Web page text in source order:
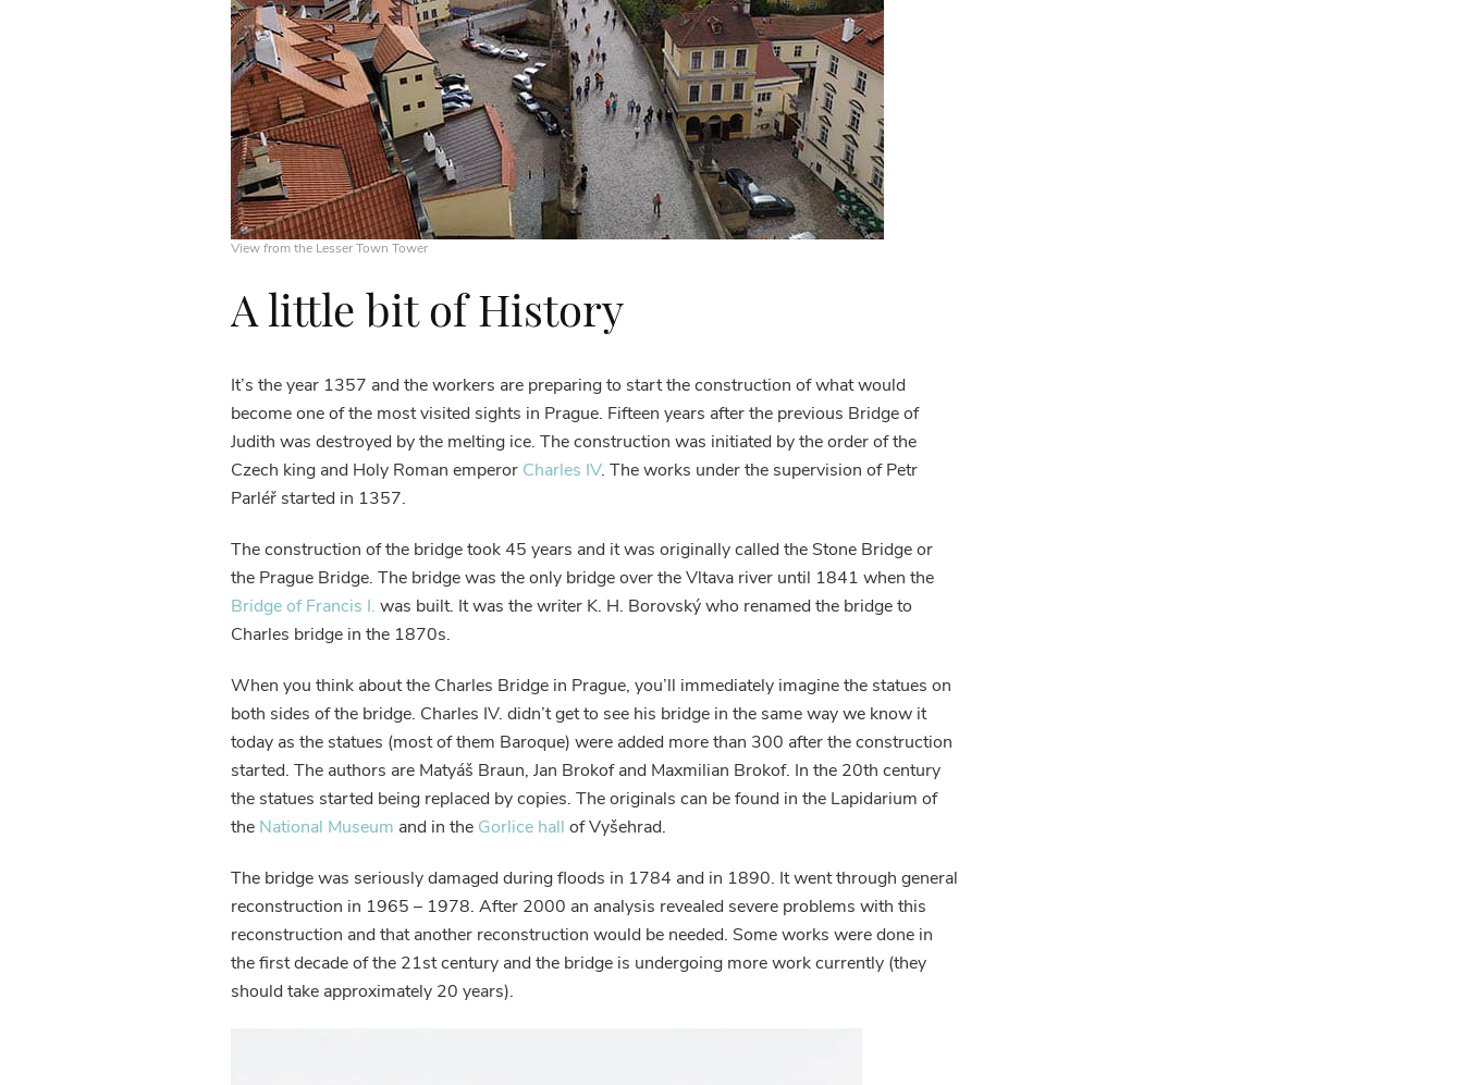
View from the Lesser Town Tower
A little bit of History
It’s the year 1357 and the workers are preparing to start the construction of what would
become one of the most visited sights in Prague. Fifteen years after the previous Bridge of
Judith was destroyed by the melting ice. The construction was initiated by the order of the
Czech king and Holy Roman emperor Charles IV. The works under the supervision of Petr
Parléř started in 1357.
The construction of the bridge took 45 years and it was originally called the Stone Bridge or
the Prague Bridge. The bridge was the only bridge over the Vltava river until 1841 when the
Bridge of Francis I. was built. It was the writer K. H. Borovský who renamed the bridge to
Charles bridge in the 1870s.
When you think about the Charles Bridge in Prague, you’ll immediately imagine the statues on
both sides of the bridge. Charles IV. didn’t get to see his bridge in the same way we know it
today as the statues (most of them Baroque) were added more than 300 after the construction
started. The authors are Matyáš Braun, Jan Brokof and Maxmilian Brokof. In the 20th century
the statues started being replaced by copies. The originals can be found in the Lapidarium of
the National Museum and in the Gorlice hall of Vyšehrad.
The bridge was seriously damaged during floods in 1784 and in 1890. It went through general
reconstruction in 1965 – 1978. After 2000 an analysis revealed severe problems with this
reconstruction and that another reconstruction would be needed. Some works were done in
the first decade of the 21st century and the bridge is undergoing more work currently (they
should take approximately 20 years).